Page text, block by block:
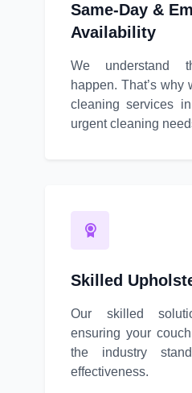
Same-Day &
Availability
We understand
happen. That’s why
cleaning services
urgent cleaning
Skilled
Our skilled
ensuring your
the industry
effectiveness.